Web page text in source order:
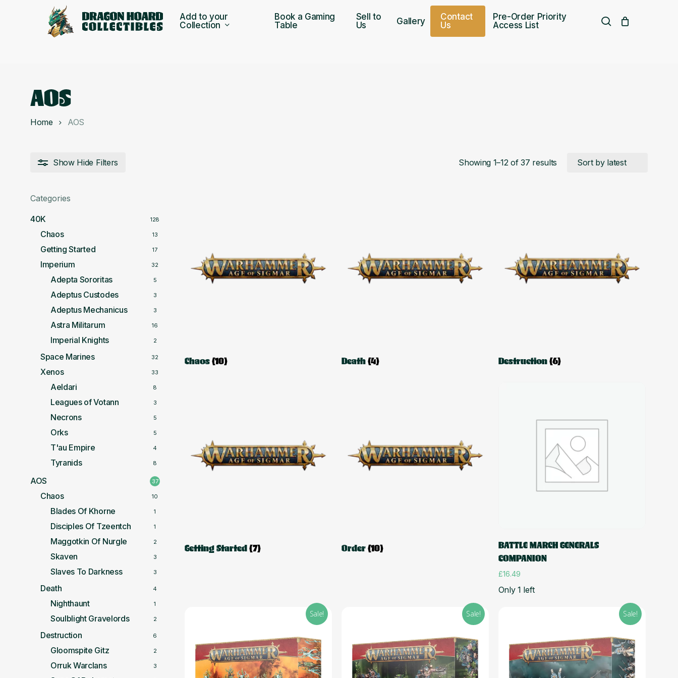
Add to your
Collection
Book a Gaming
Table
Sell to
Us
Gallery Contact
Us
Pre-Order Priority
Access List
search
AOS
Home AOS
Show Hide Filters Showing 1–12 of 37 results Sorted
Categories
40K 128
Chaos 13
Getting Started 17
Imperium 32
Adepta Sororitas 5
Adeptus Custodes 3
Adeptus Mechanicus 3
Astra Militarum 16
Imperial Knights 2
Space Marines 32
Xenos 33
Aeldari 8
Leagues of Votann 3
Necrons 5
Orks 5
T'au Empire 4
Tyranids 8
AOS 37
Chaos 10
Blades Of Khorne 1
Disciples Of Tzeentch 1
Maggotkin Of Nurgle 2
Skaven 3
Slaves To Darkness 3
Death 4
Nighthaunt 1
Soulblight Gravelords 2
Destruction 6
Gloomspite Gitz 2
Orruk Warclans 3
Chaos(10) Death(4) Destruction(6)
Getting Started(7) Order(10)
Add to cart
BATTLE MARCH GENERALS
COMPANION
£16.49
Only 1 left
Sale! Sale! Sale!